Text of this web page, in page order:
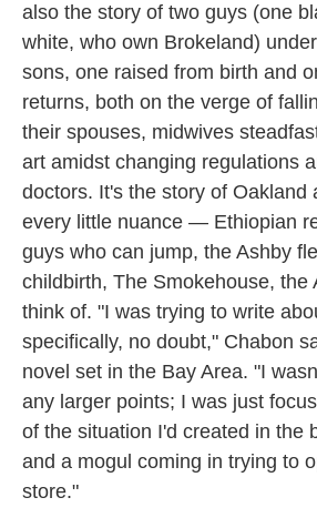
also the story of two guys (one
white, who own Brokeland)
sons, one raised from birth and
returns, both on the verge of
their spouses, midwives
art amidst changing regulations
doctors. It's the story of Oakland
every little nuance — Ethiopian
guys who can jump, the Ashby
childbirth, The Smokehouse,
think of. "I was trying to write
specifically, no doubt," Chabon
novel set in the Bay Area. "I
any larger points; I was just
of the situation I'd created in the
and a mogul coming in trying to
store."